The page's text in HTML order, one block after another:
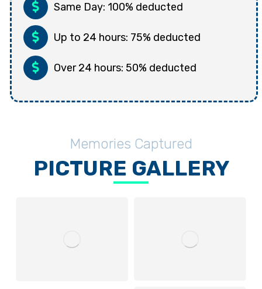
Same Day: 100% deducted
Up to 24 hours: 75% deducted
Over 24 hours: 50% deducted
Memories Captured
PICTURE GALLERY